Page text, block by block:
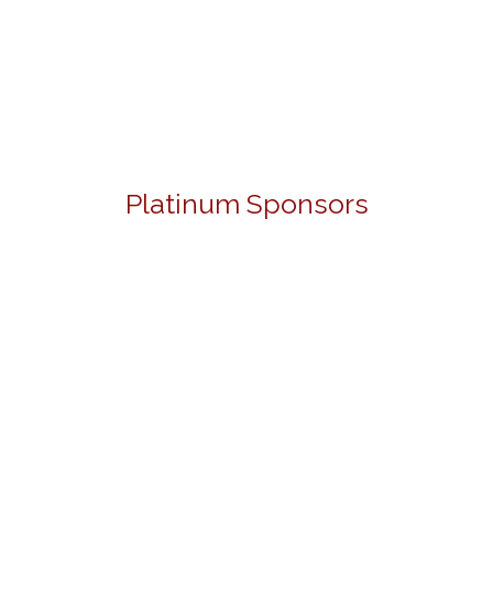
Platinum Sponsors